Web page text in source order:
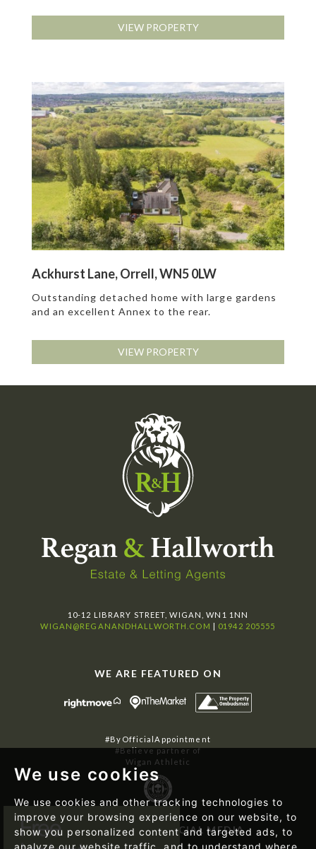
We use cookies
We use cookies and other tracking technologies to
improve your browsing experience on our website, to
show you personalized content and targeted ads, to
analyze our website traffic, and to understand where
VIEW PROPERTY
Ackhurst Lane, Orrell, WN5 0LW
Outstanding detached home with large gardens
and an excellent Annex to the rear.
VIEW PROPERTY
10-12 LIBRARY STREET, WIGAN, WN1 1NN
WIGAN@REGANANDHALLWORTH.COM | 01942 205555
WE ARE FEATURED ON
#ByOfficialAppointment
#Believe partner of
Wigan Athletic
FOLLOW US ON SOCIAL MEDIA